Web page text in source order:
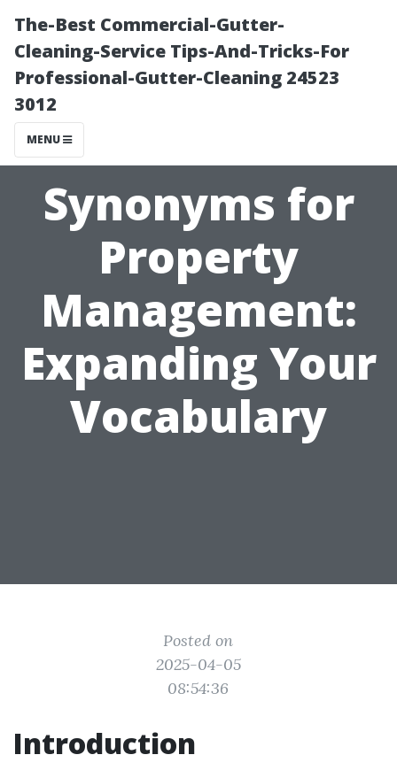
The-Best Commercial-Gutter-
Cleaning-Service Tips-And-Tricks-For
Professional-Gutter-Cleaning 24523
3012
MENU
Synonyms for
Property
Management:
Expanding Your
Vocabulary
Posted on
2025-04-05
08:54:36
Introduction